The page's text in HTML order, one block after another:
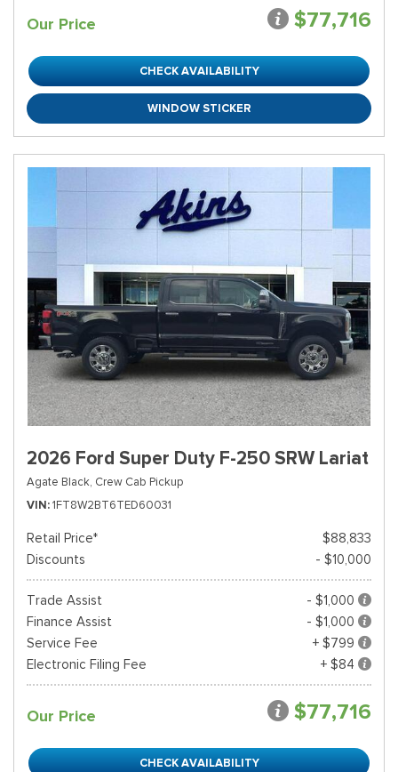
Our Price $77,716
CHECK AVAILABILITY
WINDOW STICKER
2026 Ford Super Duty F-250 SRW Lariat
Agate Black, Crew Cab Pickup
VIN 1FT8W2BT6TED60031
Retail Price*
$88,833
Discounts
- $10,000
Trade Assist
- $1,000
Finance Assist
- $1,000
Service Fee
+ $799
Electronic Filing Fee
+ $84
Our Price $77,716
CHECK AVAILABILITY